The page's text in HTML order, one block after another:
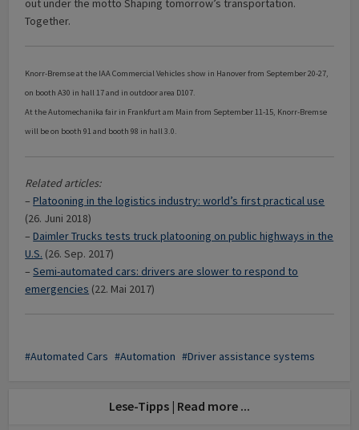
out under the motto Shaping tomorrow’s transportation.
Together.
Knorr-Bremse at the IAA Commercial Vehicles show in Hanover from September 20-27,
on booth A30 in hall 17 and in outdoor area D107.
At the Automechanika fair in Frankfurt am Main from September 11-15, Knorr-Bremse
will be on booth 91 and booth 98 in hall 3.0.
Related articles:
–Platooning in the logistics industry: world’s first practical use
(26. Juni 2018)
–Daimler Trucks tests truck platooning on public highways in the
U.S. (26. Sep. 2017)
–Semi-automated cars: drivers are slower to respond to
emergencies (22. Mai 2017)
Automated Cars Automation Driver assistance systems
Lese-Tipps | Read more ...